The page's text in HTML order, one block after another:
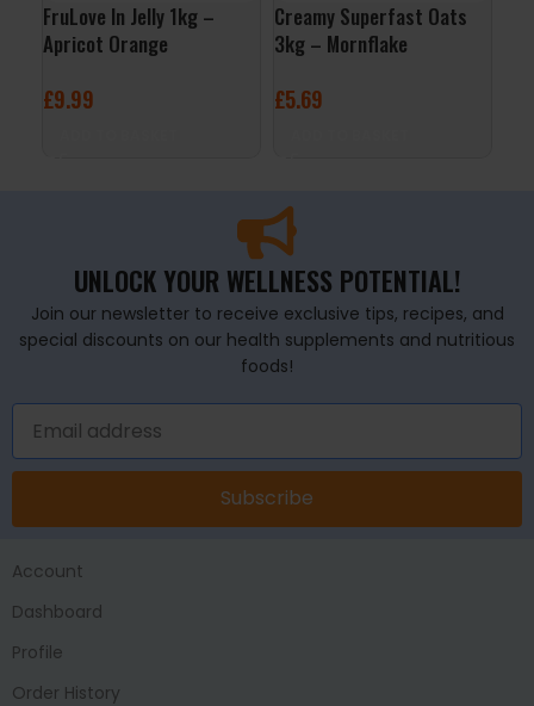
FruLove In Jelly 1kg –
Apricot Orange
£9.99
Creamy Superfast Oats
3kg – Mornflake
£5.69
UNLOCK YOUR WELLNESS POTENTIAL!
Join our newsletter to receive exclusive tips, recipes, and
special discounts on our health supplements and nutritious
foods!
Subscribe
Account
Dashboard
Profile
Order History